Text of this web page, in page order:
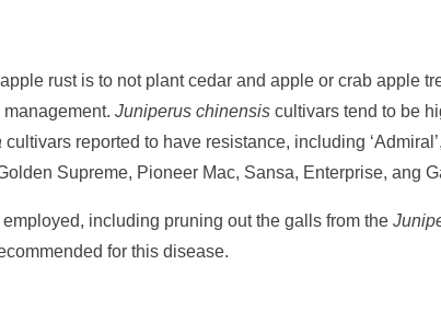
rust is to not plant cedar and apple or crab apple
management.Juniperus chinensis cultivars tend to be
cultivars reported to have resistance, including
Supreme, Pioneer Mac, Sansa, Enterprise, ang
including pruning out the galls from the
for this disease.